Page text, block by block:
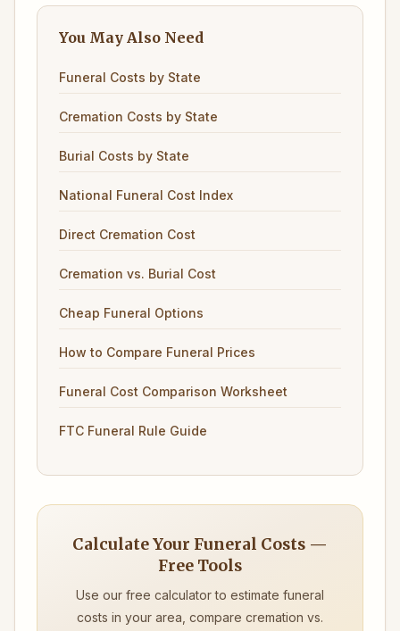
You May Also Need
Funeral Costs by State
Cremation Costs by State
Burial Costs by State
National Funeral Cost Index
Direct Cremation Cost
Cremation vs. Burial Cost
Cheap Funeral Options
How to Compare Funeral Prices
Funeral Cost Comparison Worksheet
FTC Funeral Rule Guide
Calculate Your Funeral Costs —
Free Tools
Use our free calculator to estimate funeral
costs in your area, compare cremation vs.